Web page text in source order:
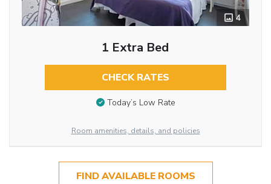
4
1 Extra Bed
CHECK RATES
Today’s Low Rate
Room amenities, details, and policies
FIND AVAILABLE ROOMS